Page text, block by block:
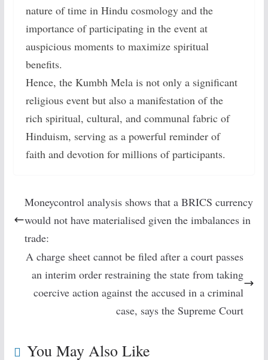
nature of time in Hindu cosmology and the
importance of participating in the event at
auspicious moments to maximize spiritual
benefits.
Hence, the Kumbh Mela is not only a significant
religious event but also a manifestation of the
rich spiritual, cultural, and communal fabric of
Hinduism, serving as a powerful reminder of
faith and devotion for millions of participants.
Moneycontrol analysis shows that a BRICS currency
would not have materialised given the imbalances in
trade:
A charge sheet cannot be filed after a court passes
an interim order restraining the state from taking
coercive action against the accused in a criminal
case, says the Supreme Court
You May Also Like